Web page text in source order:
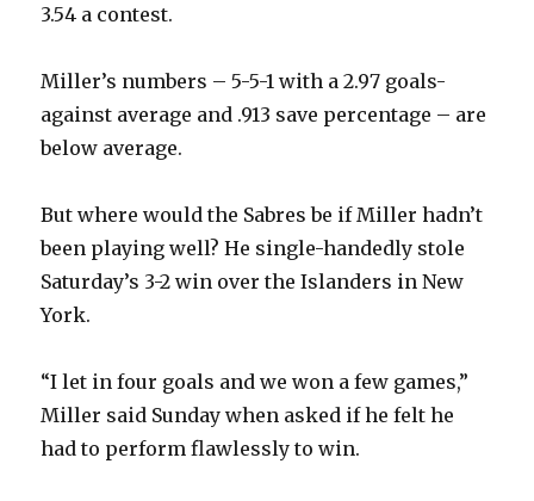
3.54 a contest.
Miller’s numbers – 5-5-1 with a 2.97 goals-
against average and .913 save percentage – are
below average.
But where would the Sabres be if Miller hadn’t
been playing well? He single-handedly stole
Saturday’s 3-2 win over the Islanders in New
York.
“I let in four goals and we won a few games,”
Miller said Sunday when asked if he felt he
had to perform flawlessly to win.